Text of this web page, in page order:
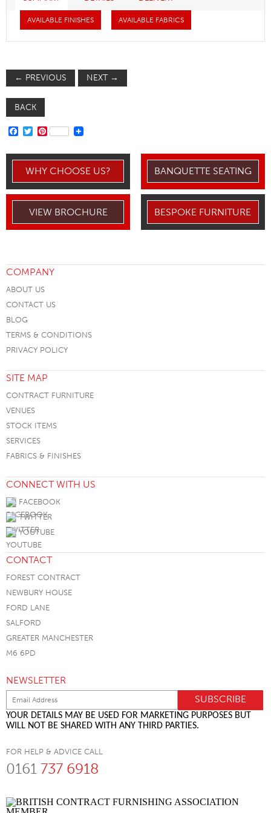
AVAILABLE FINISHES AVAILABLE FABRICS
← PREVIOUS NEXT →
BACK
FACEBOOK
TWITTER
PINTEREST
WHY CHOOSE US? BANQUETTE SEATING
VIEW BROCHURE BESPOKE FURNITURE
COMPANY
ABOUT US
CONTACT US
BLOG
TERMS & CONDITIONS
PRIVACY POLICY
SITE MAP
CONTRACT FURNITURE
VENUES
STOCK ITEMS
SERVICES
FABRICS & FINISHES
CONNECT WITH US
FACEBOOK
TWITTER
YOUTUBE
CONTACT
FOREST CONTRACT
NEWBURY HOUSE
FORD LANE
SALFORD
GREATER MANCHESTER
M6 6PD
NEWSLETTER
YOUR DETAILS MAY BE USED FOR MARKETING PURPOSES BUT
WILL NOT BE SHARED WITH ANY THIRD PARTIES.
FOR HELP & ADVICE CALL
0161 737 6918